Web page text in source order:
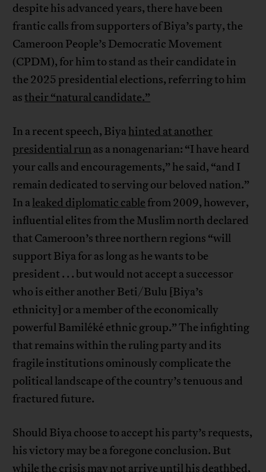
despite his advanced years, there have been
frantic calls from supporters of Biya’s party, the
Cameroon People’s Democratic Movement
(CPDM), for him to stand as their candidate in
the 2025 presidential elections, referring to him
astheir “natural candidate.”
In a recent speech, Biyahinted at another
presidential run as a nonagenarian: “I have heard
your calls and encouragements,” he said, “and I
remain dedicated to serving our beloved nation.”
In aleaked diplomatic cable from 2009, however,
influential elites from the Muslim north declared
that Cameroon’s three northern regions “will
support Biya for as long as he wants to be
president . . . but would not accept a successor
who is either another Beti/Bulu [Biya’s
ethnicity] or a member of the economically
powerful Bamiléké ethnic group.” The infighting
that remains within the ruling party and its
fragile institutions ominously complicate the
political landscape of the country’s tenuous and
fractured future.
Should Biya choose to accept his party’s requests,
his victory may be a foregone conclusion. But
while the crisis may not arrive until his deathbed,